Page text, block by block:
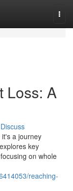
Loss: A
Discuss
a journey
key
on whole
reaching-